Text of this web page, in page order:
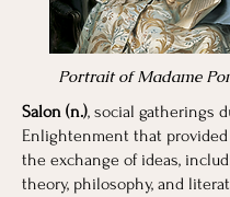
Portrait of Madame
Salon (n.), social gatherings
Enlightenment that provided
the exchange of ideas,
theory, philosophy, and